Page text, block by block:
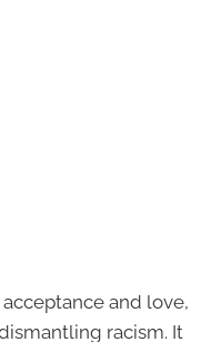
and love,
racism. It